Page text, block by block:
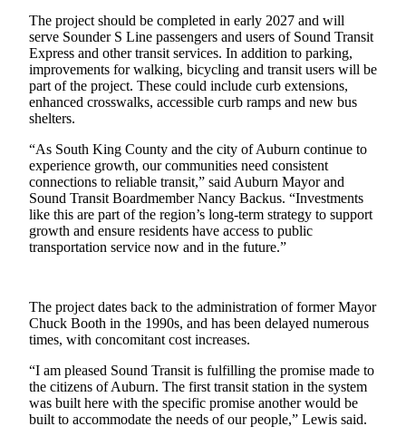
Submit
a
Photo
Submit
Submit
a Press
Release
Contests
Auburn
Business
Submit
Business
News
The project should be completed in early 2027 and will
serve Sounder S Line passengers and users of Sound Transit
Express and other transit services. In addition to parking,
improvements for walking, bicycling and transit users will be
part of the project. These could include curb extensions,
enhanced crosswalks, accessible curb ramps and new bus
shelters.
“As South King County and the city of Auburn continue to
experience growth, our communities need consistent
connections to reliable transit,” said Auburn Mayor and
Sound Transit Boardmember Nancy Backus. “Investments
like this are part of the region’s long-term strategy to support
growth and ensure residents have access to public
transportation service now and in the future.”
The project dates back to the administration of former Mayor
Chuck Booth in the 1990s, and has been delayed numerous
times, with concomitant cost increases.
“I am pleased Sound Transit is fulfilling the promise made to
the citizens of Auburn. The first transit station in the system
was built here with the specific promise another would be
built to accommodate the needs of our people,” Lewis said.